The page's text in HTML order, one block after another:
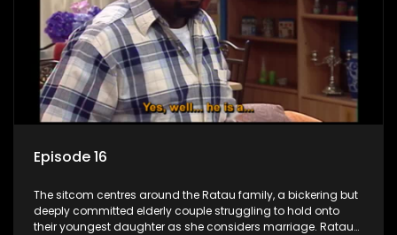
Episode 16
The sitcom centres around the Ratau family, a bickering but
deeply committed elderly couple struggling to hold onto
their youngest daughter as she considers marriage. Ratau